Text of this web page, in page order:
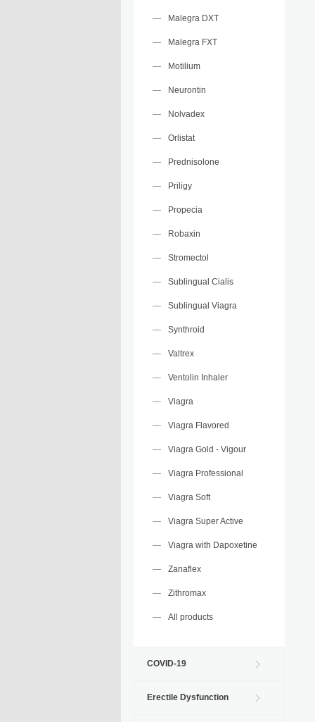
Malegra DXT
Malegra FXT
Motilium
Neurontin
Nolvadex
Orlistat
Prednisolone
Priligy
Propecia
Robaxin
Stromectol
Sublingual Cialis
Sublingual Viagra
Synthroid
Valtrex
Ventolin Inhaler
Viagra
Viagra Flavored
Viagra Gold - Vigour
Viagra Professional
Viagra Soft
Viagra Super Active
Viagra with Dapoxetine
Zanaflex
Zithromax
All products
COVID-19
Erectile Dysfunction